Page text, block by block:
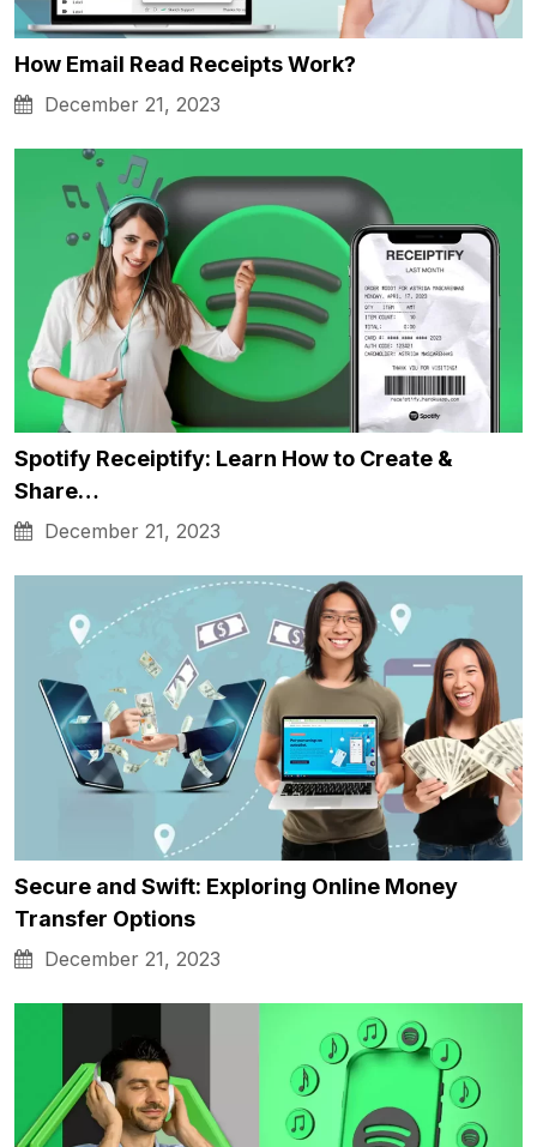
How Email Read Receipts Work?
December 21, 2023
Spotify Receiptify: Learn How to Create &
Share…
December 21, 2023
Secure and Swift: Exploring Online Money
Transfer Options
December 21, 2023